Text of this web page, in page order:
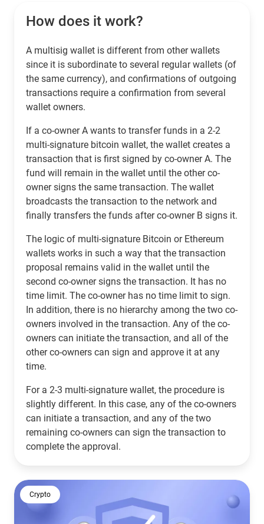
How does it work?
A multisig wallet is different from other wallets
since it is subordinate to several regular wallets (of
the same currency), and confirmations of outgoing
transactions require a confirmation from several
wallet owners.
If a co-owner A wants to transfer funds in a 2-2
multi-signature bitcoin wallet, the wallet creates a
transaction that is first signed by co-owner A. The
fund will remain in the wallet until the other co-
owner signs the same transaction. The wallet
broadcasts the transaction to the network and
finally transfers the funds after co-owner B signs it.
The logic of multi-signature Bitcoin or Ethereum
wallets works in such a way that the transaction
proposal remains valid in the wallet until the
second co-owner signs the transaction. It has no
time limit. The co-owner has no time limit to sign.
In addition, there is no hierarchy among the two co-
owners involved in the transaction. Any of the co-
owners can initiate the transaction, and all of the
other co-owners can sign and approve it at any
time.
For a 2-3 multi-signature wallet, the procedure is
slightly different. In this case, any of the co-owners
can initiate a transaction, and any of the two
remaining co-owners can sign the transaction to
complete the approval.
Crypto